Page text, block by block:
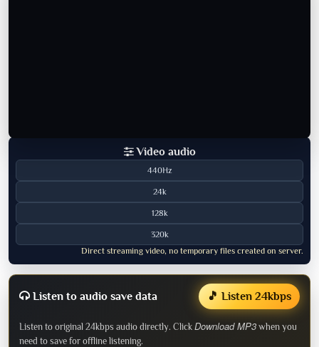
Video audio
440Hz
24k
128k
320k
Direct streaming video, no temporary files created on server.
Listen to audio save data 🎵 Listen 24kbps
Listen to original 24kbps audio directly. Click Download MP3 when you
need to save for offline listening.